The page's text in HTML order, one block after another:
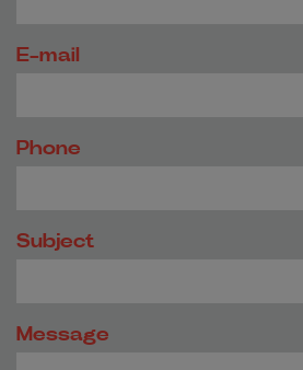
E-mail
Phone
Subject
Message